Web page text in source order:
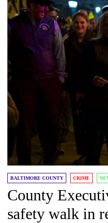
BALTIMORE COUNTY CRIME
County
safety walk in